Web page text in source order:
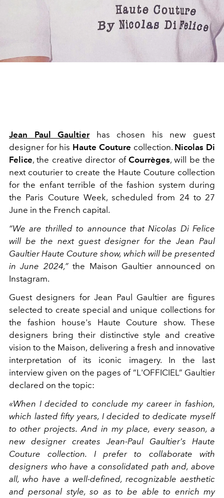
Jean Paul Gaultierhas chosen his new guest
designer for his Haute Couture collection. Nicolas Di
Felice, the creative director of Courrèges, will be the
next couturier to create the Haute Couture collection
for the enfant terrible of the fashion system during
the Paris Couture Week, scheduled from 24 to 27
June in the French capital.
“We are thrilled to announce that Nicolas Di Felice
will be the next guest designer for the Jean Paul
Gaultier Haute Couture show, which will be presented
in June 2024,”the Maison Gaultier announced on
Instagram.
Guest designers for Jean Paul Gaultier are figures
selected to create special and unique collections for
the fashion house's Haute Couture show. These
designers bring their distinctive style and creative
vision to the Maison, delivering a fresh and innovative
interpretation of its iconic imagery. In the last
interview given on the pages of “L'OFFICIEL” Gaultier
declared on the topic:
«When I decided to conclude my career in fashion,
which lasted fifty years, I decided to dedicate myself
to other projects. And in my place, every season, a
new designer creates Jean-Paul Gaultier's Haute
Couture collection. I prefer to collaborate with
designers who have a consolidated path and, above
all, who have a well-defined, recognizable aesthetic
and personal style, so as to be able to enrich my